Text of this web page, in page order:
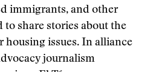
immigrants, and other
to share stories about the
housing issues. In alliance
journalism